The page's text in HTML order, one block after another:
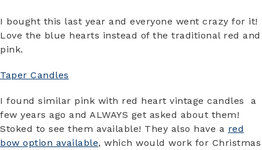
I bought this last year and everyone went crazy for it!
Love the blue hearts instead of the traditional red and
pink.
Taper Candles
I found similar pink with red heart vintage candles a
few years ago and ALWAYS get asked about them!
Stoked to see them available! They also have a red
bow option available, which would work for Christmas